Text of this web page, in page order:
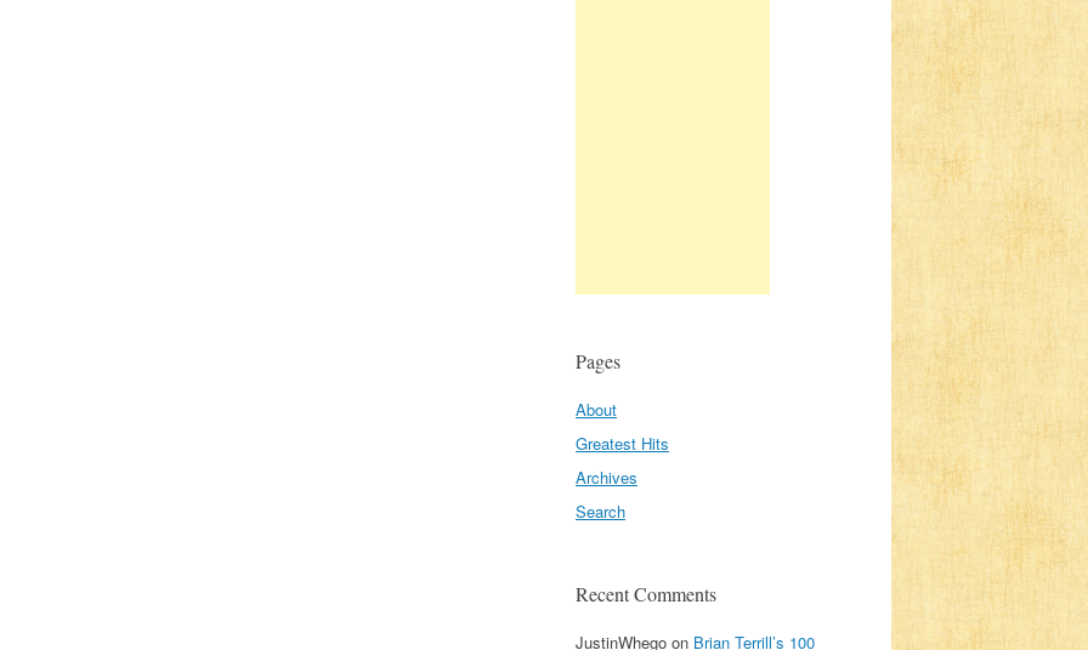
Pages
About
Greatest Hits
Archives
Search
Recent Comments
JustinWhego on Brian Terrill’s 100